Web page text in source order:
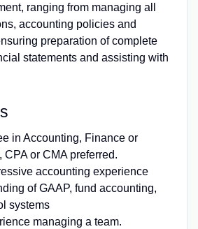
ranging from managing all
accounting policies and
preparation of complete
statements and assisting with
in Accounting, Finance or
CPA or CMA preferred.
accounting experience
of GAAP, fund accounting,
systems
managing a team.